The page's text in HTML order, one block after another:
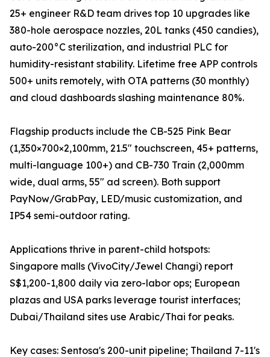
25+ engineer R&D team drives top 10 upgrades like
380-hole aerospace nozzles, 20L tanks (450 candies),
auto-200°C sterilization, and industrial PLC for
humidity-resistant stability. Lifetime free APP controls
500+ units remotely, with OTA patterns (30 monthly)
and cloud dashboards slashing maintenance 80%.
Flagship products include the CB-525 Pink Bear
(1,350×700×2,100mm, 21.5" touchscreen, 45+ patterns,
multi-language 100+) and CB-730 Train (2,000mm
wide, dual arms, 55" ad screen). Both support
PayNow/GrabPay, LED/music customization, and
IP54 semi-outdoor rating.
Applications thrive in parent-child hotspots:
Singapore malls (VivoCity/Jewel Changi) report
S$1,200-1,800 daily via zero-labor ops; European
plazas and USA parks leverage tourist interfaces;
Dubai/Thailand sites use Arabic/Thai for peaks.
Key cases: Sentosa's 200-unit pipeline; Thailand 7-11's